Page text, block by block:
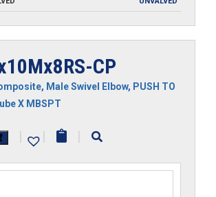
CP
, Male Swivel Elbow, PUSH TO
X MBSPT
| | |